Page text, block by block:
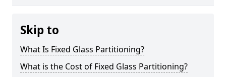
Skip to
What Is Fixed Glass Partitioning?
What is the Cost of Fixed Glass Partitioning?